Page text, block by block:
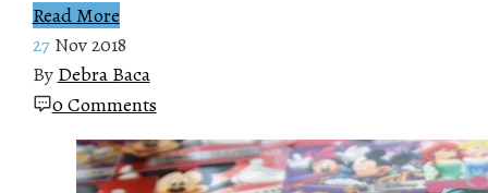
Read More
27 Nov 2018
By Debra Baca
0 Comments